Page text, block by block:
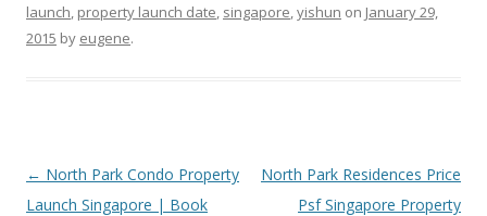
launch, property launch date, singapore,yishun on January 29,
2015 by eugene.
Post navigation
← North Park Condo Property
Launch Singapore | Book
North Park Residences Price
Psf Singapore Property